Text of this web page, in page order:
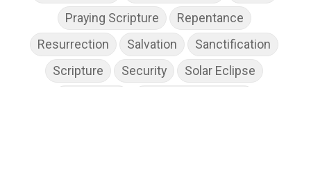
Praying Scripture
Repentance
Resurrection
Salvation
Sanctification
Scripture
Security
Solar Eclipse